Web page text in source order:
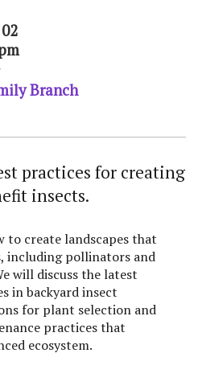
Branch
practices for creating
insects.
to create landscapes that
including pollinators and
will discuss the latest
in backyard insect
for plant selection and
practices that
ecosystem.